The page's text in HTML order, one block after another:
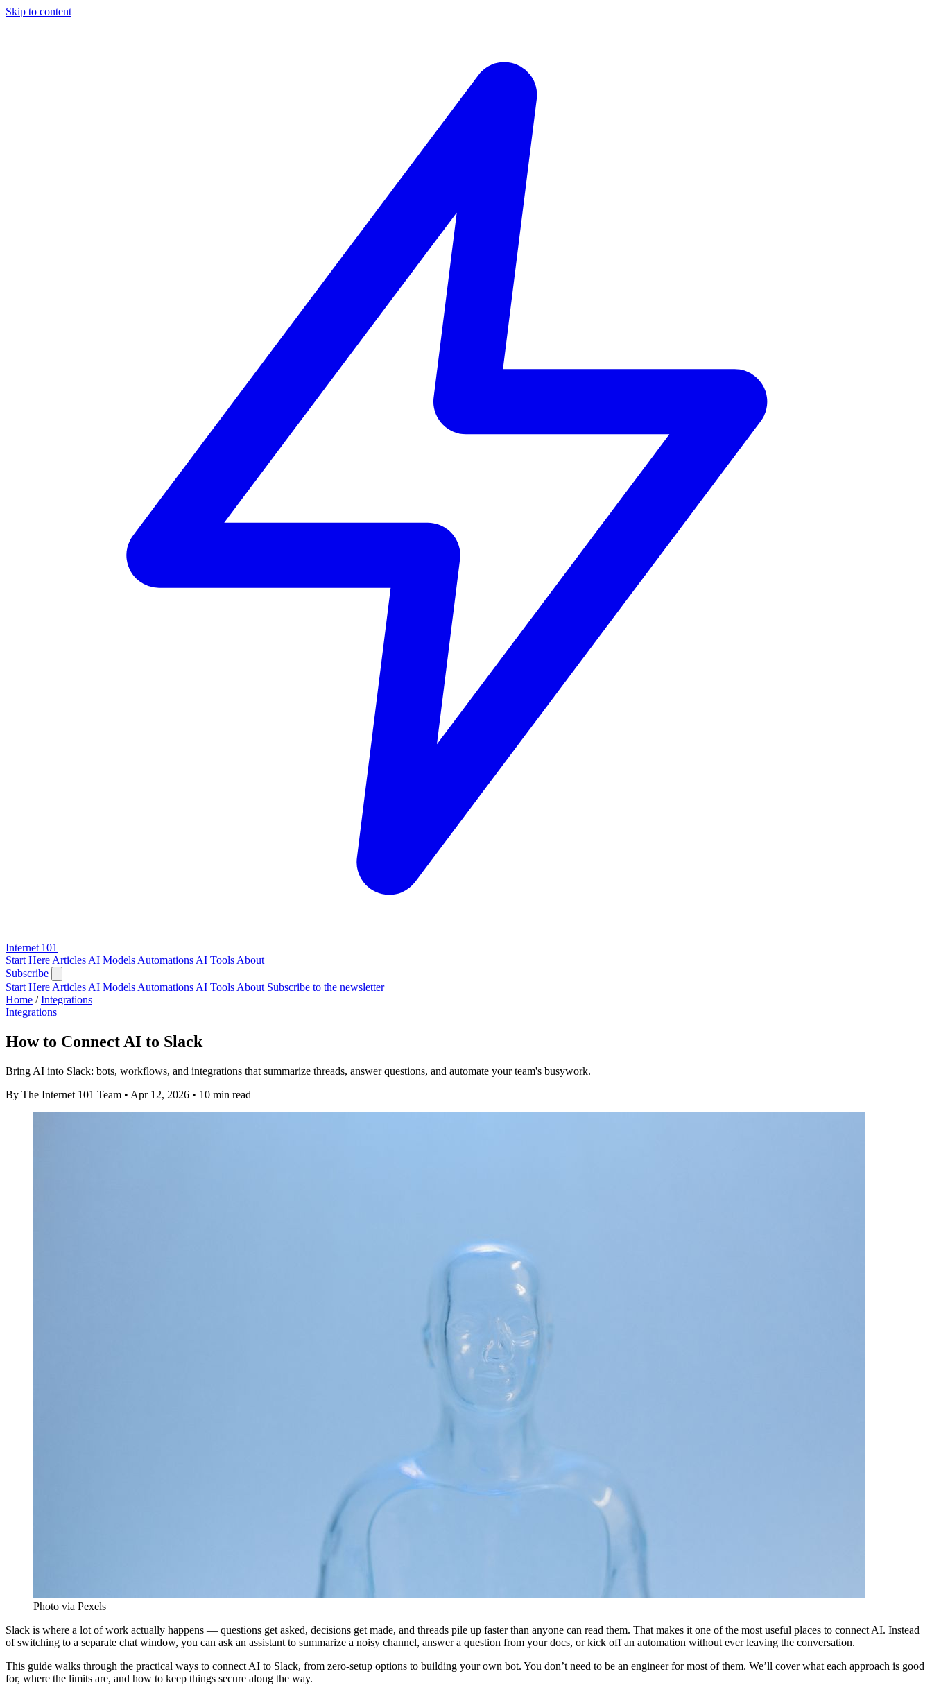
Skip to content
Internet 101
Start Here Articles AI Models Automations AI Tools About
Subscribe
Start Here Articles AI Models Automations AI Tools About Subscribe to the newsletter
Home / Integrations
Integrations
How to Connect AI to Slack
Bring AI into Slack: bots, workflows, and integrations that summarize threads, answer questions, and automate your team's busywork.
By The Internet 101 Team • Apr 12, 2026 • 10 min read
Photo via Pexels
Slack is where a lot of work actually happens — questions get asked, decisions get made, and threads pile up faster than anyone can read them. That makes it one of the most useful places to connect AI. Instead
of switching to a separate chat window, you can ask an assistant to summarize a noisy channel, answer a question from your docs, or kick off an automation without ever leaving the conversation.
This guide walks through the practical ways to connect AI to Slack, from zero-setup options to building your own bot. You don’t need to be an engineer for most of them. We’ll cover what each approach is good
for, where the limits are, and how to keep things secure along the way.